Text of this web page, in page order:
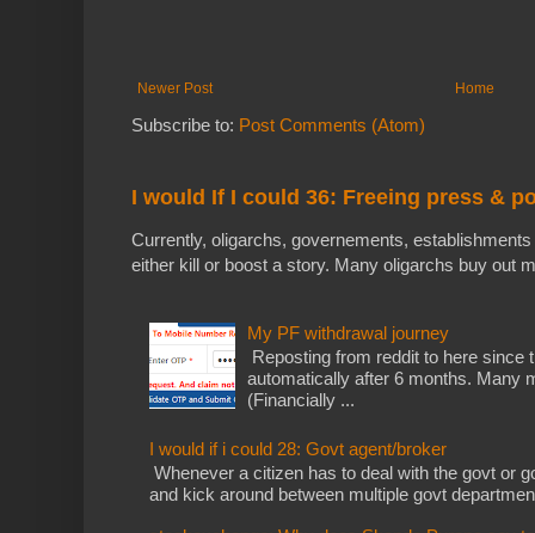
Newer Post Home
Subscribe to: Post Comments (Atom)
I would If I could 36: Freeing press &
Currently, oligarchs, governements,
either kill or boost a story. Many oligarchs buy out
My PF withdrawal journey
Reposting from reddit to here since
automatically after 6 months. Many
(Financially ...
I would if i could 28: Govt agent/broker
Whenever a citizen has to deal with the govt or
and kick around between multiple govt